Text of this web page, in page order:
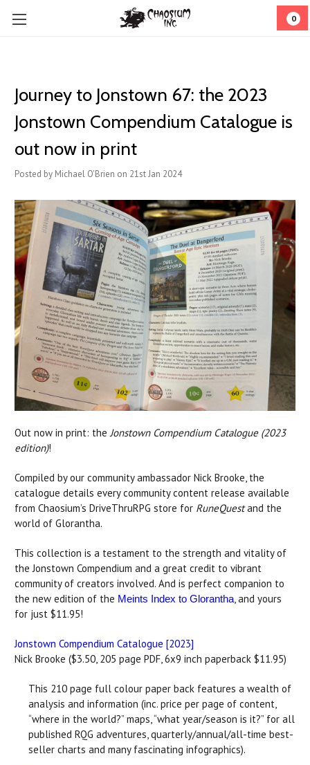
0
Journey to Jonstown 67: the 2023
Jonstown Compendium Catalogue is
out now in print
Posted by Michael O'Brien on 21st Jan 2024
Out now in print: the Jonstown Compendium Catalogue (2023
edition)!
Compiled by our community ambassador Nick Brooke, the
catalogue details every community content release available
from Chaosium’s DriveThruRPG store for RuneQuestand the
world of Glorantha.
This collection is a testament to the strength and vitality of
the Jonstown Compendium and a great credit to vibrant
community of creators involved. And is perfect companion to
the new edition of the Meints Index to Glorantha , and yours
for just $11.95!
Jonstown Compendium Catalogue [2023]
Nick Brooke ($3.50, 205 page PDF, 6x9 inch paperback $11.95)
This 210 page full colour paper back features a wealth of
analysis and information (inc. price per page of content,
“where in the world?” maps, “what year/season is it?” for all
published RQG adventures, quarterly/annual/all-time best-
seller charts and many fascinating infographics).